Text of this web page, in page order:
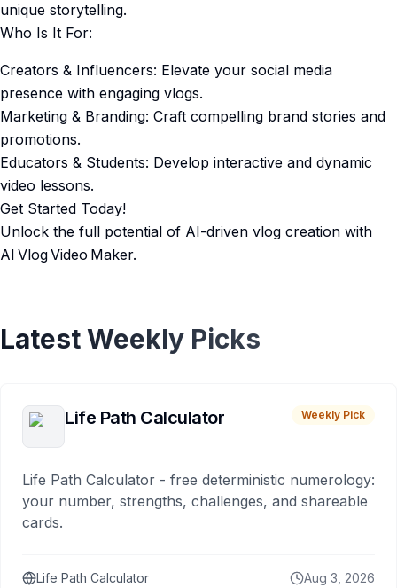
unique storytelling.
Who Is It For:
Creators & Influencers: Elevate your social media
presence with engaging vlogs.
Marketing & Branding: Craft compelling brand stories and
promotions.
Educators & Students: Develop interactive and dynamic
video lessons.
Get Started Today!
Unlock the full potential of AI-driven vlog creation with
AI Vlog Video Maker.
Latest Weekly Picks
Life Path Calculator Weekly Pick
Life Path Calculator - free deterministic numerology:
your number, strengths, challenges, and shareable
cards.
Life Path Calculator Aug 3, 2026